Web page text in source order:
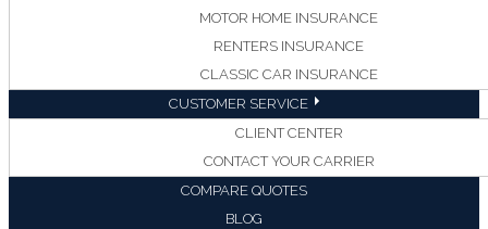
MOTOR HOME INSURANCE
RENTERS INSURANCE
CLASSIC CAR INSURANCE
CUSTOMER SERVICE
CLIENT CENTER
CONTACT YOUR CARRIER
COMPARE QUOTES
BLOG